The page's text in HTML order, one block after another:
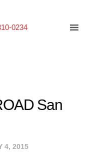
0234
San
4, 2015